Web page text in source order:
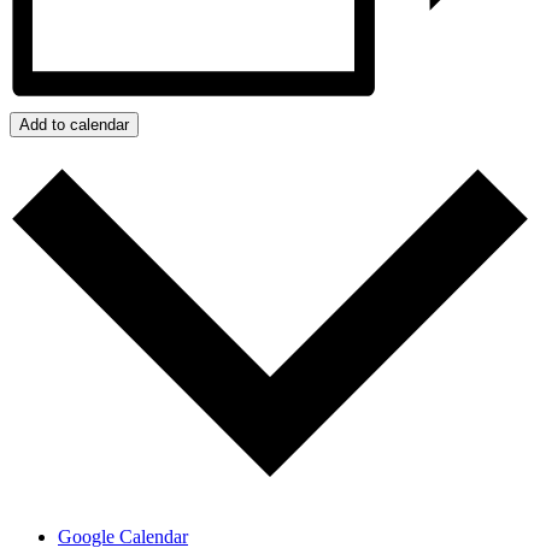
Add to calendar
Google Calendar